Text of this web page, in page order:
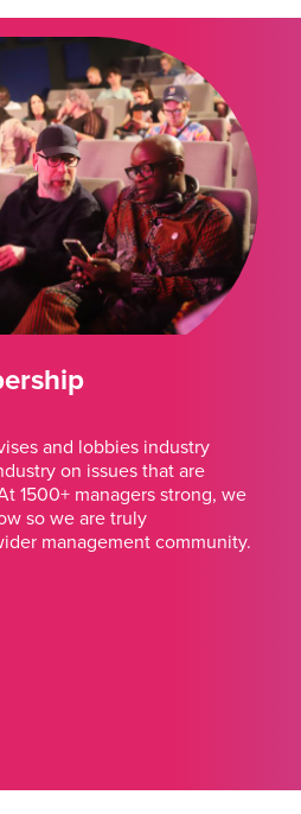
and lobbies industry
on issues that are
1500+ managers strong, we
so we are truly
management community.